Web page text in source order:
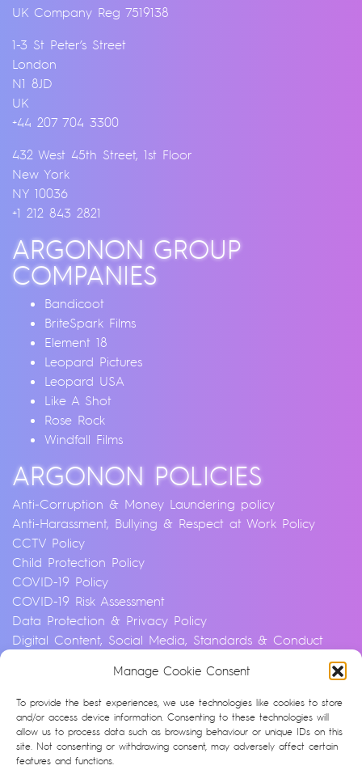
Manage Cookie Consent
To provide the best experiences, we use technologies like cookies to store
and/or access device information. Consenting to these technologies will
allow us to process data such as browsing behaviour or unique IDs on this
site. Not consenting or withdrawing consent, may adversely affect certain
features and functions.
UK Company Reg 7519138
1-3 St Peter’s Street
London
N1 8JD
UK
+44 207 704 3300
432 West 45th Street, 1st Floor
New York
NY 10036
+1 212 843 2821
ARGONON GROUP
COMPANIES
Bandicoot
BriteSpark Films
Element 18
Leopard Pictures
Leopard USA
Like A Shot
Rose Rock
Windfall Films
ARGONON POLICIES
Anti-Corruption & Money Laundering policy
Anti-Harassment, Bullying & Respect at Work Policy
CCTV Policy
Child Protection Policy
COVID-19 Policy
COVID-19 Risk Assessment
Data Protection & Privacy Policy
Digital Content, Social Media, Standards & Conduct
Environmental & Sustainability Policy
Equality, Diversity & Inclusion Policy
Financial Crime and Fraud Policy
Modern Slavery & Human Trafficking Statement
Privacy Notice